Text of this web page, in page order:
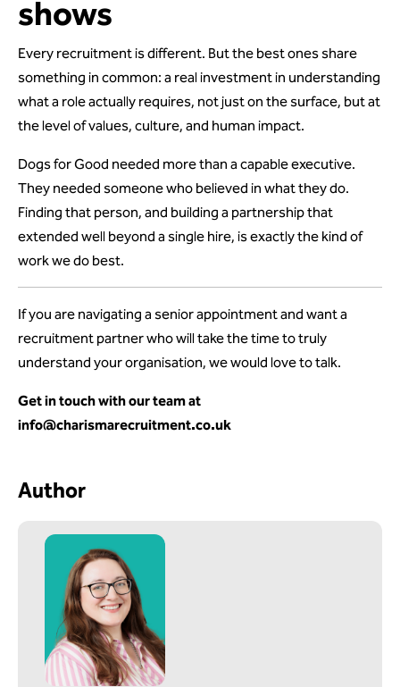
shows
Every recruitment is different. But the best ones share
something in common: a real investment in understanding
what a role actually requires, not just on the surface, but at
the level of values, culture, and human impact.
Dogs for Good needed more than a capable executive.
They needed someone who believed in what they do.
Finding that person, and building a partnership that
extended well beyond a single hire, is exactly the kind of
work we do best.
If you are navigating a senior appointment and want a
recruitment partner who will take the time to truly
understand your organisation, we would love to talk.
Get in touch with our team at
info@charismarecruitment.co.uk
Author